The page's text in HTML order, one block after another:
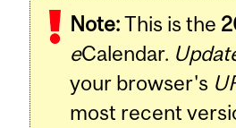
Note:This is the
eCalendar.
your browser's
most recent
Content